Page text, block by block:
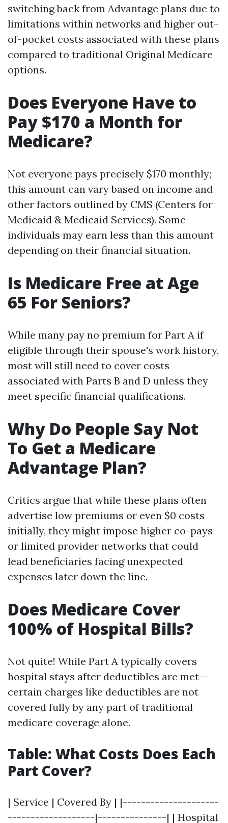
switching back from Advantage plans due to
limitations within networks and higher out-
of-pocket costs associated with these plans
compared to traditional Original Medicare
options.
Does Everyone Have to
Pay $170 a Month for
Medicare?
Not everyone pays precisely $170 monthly;
this amount can vary based on income and
other factors outlined by CMS (Centers for
Medicaid & Medicaid Services). Some
individuals may earn less than this amount
depending on their financial situation.
Is Medicare Free at Age
65 For Seniors?
While many pay no premium for Part A if
eligible through their spouse's work history,
most will still need to cover costs
associated with Parts B and D unless they
meet specific financial qualifications.
Why Do People Say Not
To Get a Medicare
Advantage Plan?
Critics argue that while these plans often
advertise low premiums or even $0 costs
initially, they might impose higher co-pays
or limited provider networks that could
lead beneficiaries facing unexpected
expenses later down the line.
Does Medicare Cover
100% of Hospital Bills?
Not quite! While Part A typically covers
hospital stays after deductibles are met—
certain charges like deductibles are not
covered fully by any part of traditional
medicare coverage alone.
Table: What Costs Does Each
Part Cover?
| Service | Covered By | |---------------------
-------------------|---------------| | Hospital